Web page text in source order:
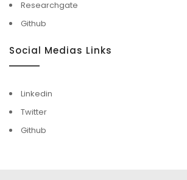
Researchgate
Github
Social Medias Links
Linkedin
Twitter
Github